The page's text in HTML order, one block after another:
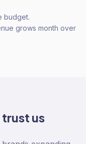
budget.
grows month over
us